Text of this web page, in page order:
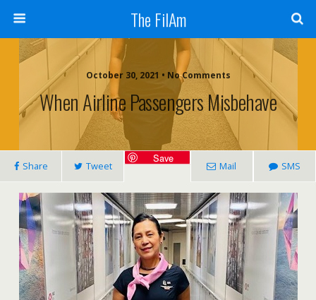
The FilAm
October 30, 2021 • No Comments
When Airline Passengers Misbehave
Share Tweet
Save
Mail SMS